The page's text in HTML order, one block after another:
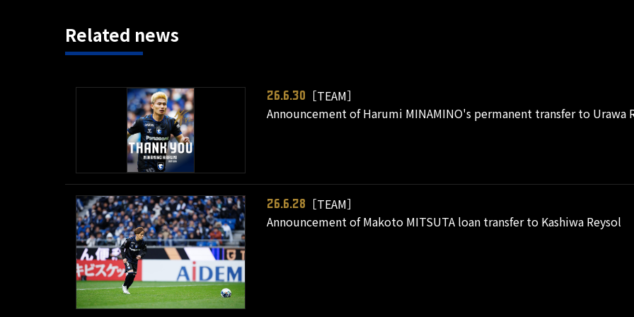
Related news
26.6.30
［TEAM］
Announcement of Harumi MINAMINO's permanent transfer to Urawa
26.6.28
［TEAM］
Announcement of Makoto MITSUTA loan transfer to Kashiwa Reysol